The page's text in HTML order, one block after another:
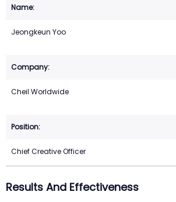
Jeongkeun Yoo
Cheil Worldwide
Chief Creative Officer
Results And Effectiveness